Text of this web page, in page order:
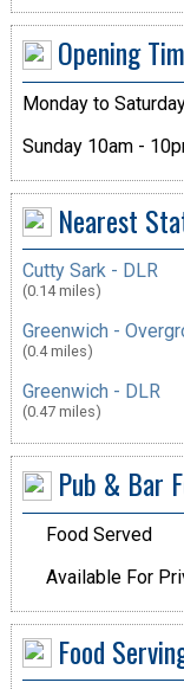
Opening
Monday to
Sunday 10am -
Nearest
Cutty Sark - DLR
(0.14 miles)
Greenwich -
(0.4 miles)
Greenwich - DLR
(0.47 miles)
Pub & Bar
Food Served
Available For
Food